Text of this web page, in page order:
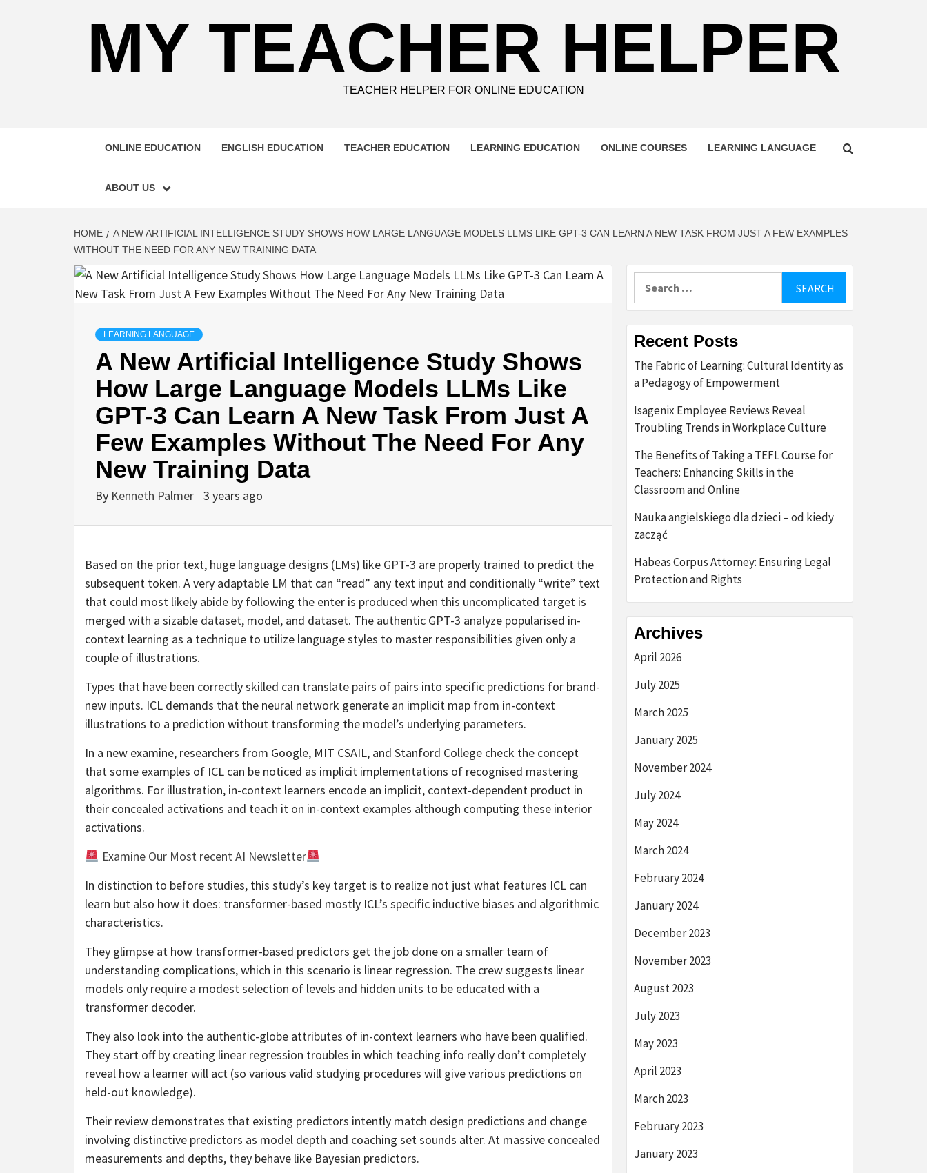
MY TEACHER HELPER
TEACHER HELPER FOR ONLINE EDUCATION
ONLINE EDUCATION ENGLISH EDUCATION TEACHER EDUCATION LEARNING EDUCATION ONLINE COURSES LEARNING LANGUAGE
ABOUT US
HOME
A NEW ARTIFICIAL INTELLIGENCE STUDY SHOWS HOW LARGE LANGUAGE MODELS LLMS LIKE GPT-3 CAN LEARN A NEW TASK FROM JUST A FEW EXAMPLES
WITHOUT THE NEED FOR ANY NEW TRAINING DATA
LEARNING LANGUAGE
A New Artificial Intelligence Study Shows
How Large Language Models LLMs Like
GPT-3 Can Learn A New Task From Just A
Few Examples Without The Need For Any
New Training Data
By Kenneth Palmer 3 years ago
Based on the prior text, huge language designs (LMs) like GPT-3 are properly trained to predict the
subsequent token. A very adaptable LM that can “read” any text input and conditionally “write” text
that could most likely abide by following the enter is produced when this uncomplicated target is
merged with a sizable dataset, model, and dataset. The authentic GPT-3 analyze popularised in-
context learning as a technique to utilize language styles to master responsibilities given only a
couple of illustrations.
Types that have been correctly skilled can translate pairs of pairs into specific predictions for brand-
new inputs. ICL demands that the neural network generate an implicit map from in-context
illustrations to a prediction without transforming the model’s underlying parameters.
In a new examine, researchers from Google, MIT CSAIL, and Stanford College check the concept
that some examples of ICL can be noticed as implicit implementations of recognised mastering
algorithms. For illustration, in-context learners encode an implicit, context-dependent product in
their concealed activations and teach it on in-context examples although computing these interior
activations.
Examine Our Most recent AI Newsletter
In distinction to before studies, this study’s key target is to realize not just what features ICL can
learn but also how it does: transformer-based mostly ICL’s specific inductive biases and algorithmic
characteristics.
They glimpse at how transformer-based predictors get the job done on a smaller team of
understanding complications, which in this scenario is linear regression. The crew suggests linear
models only require a modest selection of levels and hidden units to be educated with a
transformer decoder.
They also look into the authentic-globe attributes of in-context learners who have been qualified.
They start off by creating linear regression troubles in which teaching info really don’t completely
reveal how a learner will act (so various valid studying procedures will give various predictions on
held-out knowledge).
Their review demonstrates that existing predictors intently match design predictions and change
involving distinctive predictors as model depth and coaching set sounds alter. At massive concealed
measurements and depths, they behave like Bayesian predictors.
Recent Posts
The Fabric of Learning: Cultural Identity as
a Pedagogy of Empowerment
Isagenix Employee Reviews Reveal
Troubling Trends in Workplace Culture
The Benefits of Taking a TEFL Course for
Teachers: Enhancing Skills in the
Classroom and Online
Nauka angielskiego dla dzieci – od kiedy
zacząć
Habeas Corpus Attorney: Ensuring Legal
Protection and Rights
Archives
April 2026
July 2025
March 2025
January 2025
November 2024
July 2024
May 2024
March 2024
February 2024
January 2024
December 2023
November 2023
August 2023
July 2023
May 2023
April 2023
March 2023
February 2023
January 2023